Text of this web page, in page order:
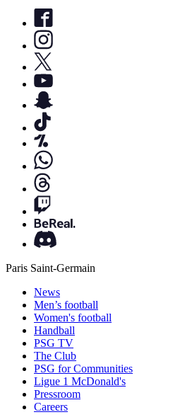
Paris Saint-Germain
News
Men’s football
Women's football
Handball
PSG TV
The Club
PSG for Communities
Ligue 1 McDonald's
Pressroom
Careers